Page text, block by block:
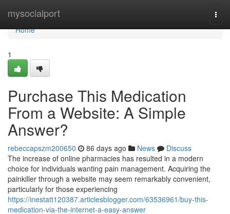
mysocialport
Home
Home
1
Purchase This Medication
From a Website: A Simple
Answer?
rebeccapszm200650 86 days ago News
Discuss
The increase of online pharmacies has resulted in a modern
choice for individuals wanting pain management. Acquiring the
painkiller through a website may seem remarkably convenient,
particularly for those experiencing
https://inestatt120387.articlesblogger.com/63536961/buy-this-
medication-via-the-internet-a-easy-answer